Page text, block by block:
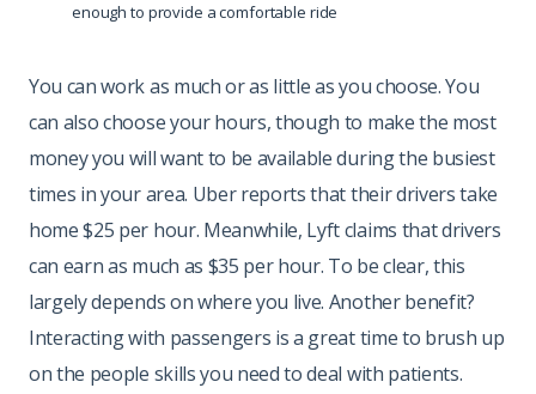
enough to provide a comfortable ride
You can work as much or as little as you choose. You
can also choose your hours, though to make the most
money you will want to be available during the busiest
times in your area. Uber reports that their drivers take
home $25 per hour. Meanwhile, Lyft claims that drivers
can earn as much as $35 per hour. To be clear, this
largely depends on where you live. Another benefit?
Interacting with passengers is a great time to brush up
on the people skills you need to deal with patients.